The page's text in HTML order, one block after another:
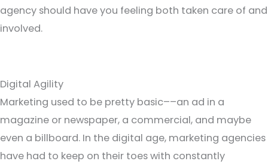
agency should have you feeling both taken care of and
involved.
Digital Agility
Marketing used to be pretty basic––an ad in a
magazine or newspaper, a commercial, and maybe
even a billboard. In the digital age, marketing agencies
have had to keep on their toes with constantly